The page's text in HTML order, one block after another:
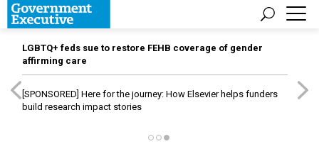
LGBTQ+ feds sue to restore FEHB coverage of gender
affirming care
[SPONSORED] Here for the journey: How Elsevier helps funders
build research impact stories